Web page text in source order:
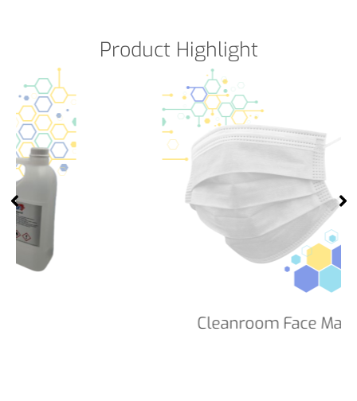
Product Highlight
Cleanroom Face Masks